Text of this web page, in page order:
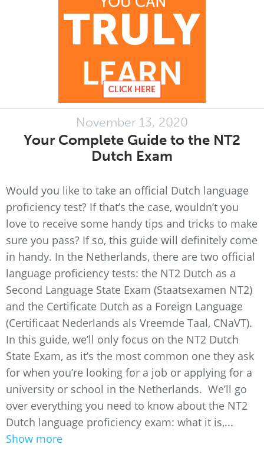
November 13, 2020
Your Complete Guide to the NT2
Dutch Exam
Would you like to take an official Dutch language
proficiency test? If that’s the case, wouldn’t you
love to receive some handy tips and tricks to make
sure you pass? If so, this guide will definitely come
in handy. In the Netherlands, there are two official
language proficiency tests: the NT2 Dutch as a
Second Language State Exam (Staatsexamen NT2)
and the Certificate Dutch as a Foreign Language
(Certificaat Nederlands als Vreemde Taal, CNaVT).
In this guide, we’ll only focus on the NT2 Dutch
State Exam, as it’s the most common one they ask
for when you’re looking for a job or applying for a
university or school in the Netherlands. We’ll go
over everything you need to know about the NT2
Dutch language proficiency exam: what it is,...
Show more